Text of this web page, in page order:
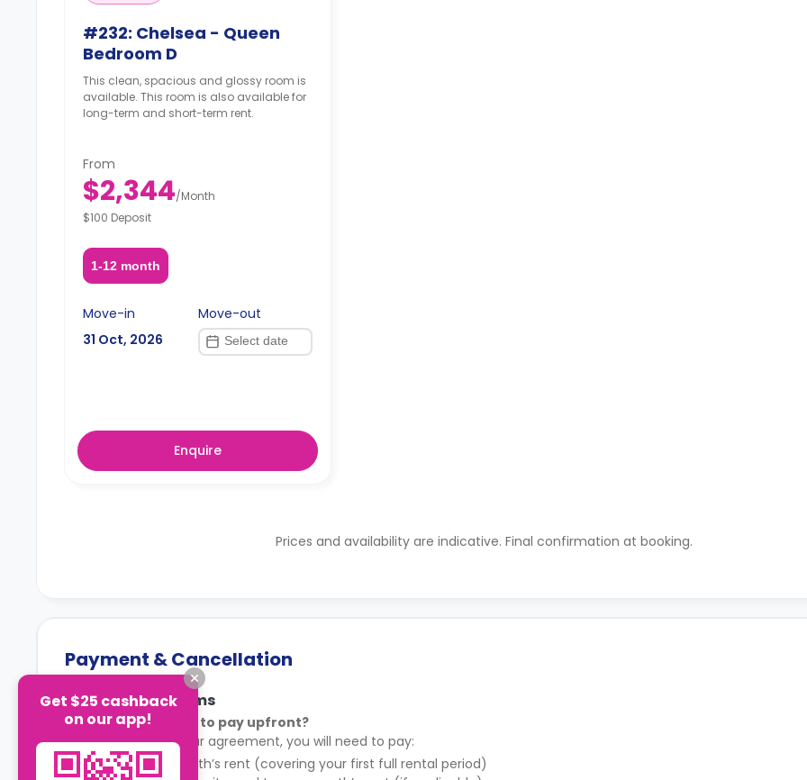
#232: Chelsea - Queen
Bedroom D
This clean, spacious and glossy room is
available. This room is also available for
long-term and short-term rent.
From
$2,344/Month
$100 Deposit
1-12 month
Move-in
31 Oct, 2026
Move-out
Enquire
Prices and availability are indicative. Final confirmation at booking.
Payment & Cancellation
Payment Terms
What do I need to pay upfront?
After signing your agreement, you will need to pay:
Your first month’s rent (covering your first full rental period)
Get $25 cashback
on our app!